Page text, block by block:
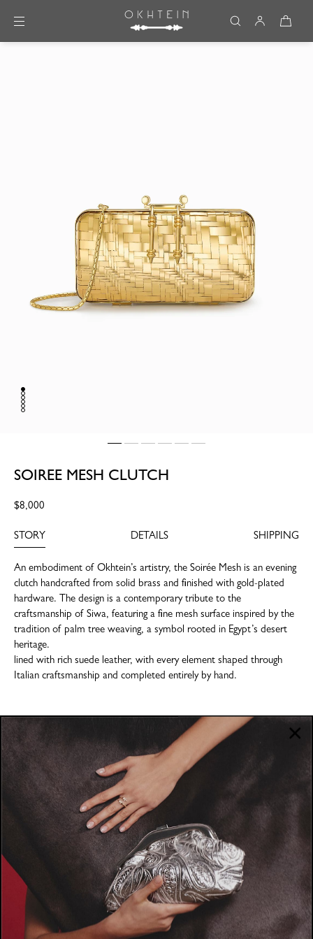
Skip to content
SOIREE MESH CLUTCH
Regular
$8,000
STORY DETAILS SHIPPING
An embodiment of Okhtein’s artistry, the Soirée Mesh is an evening
clutch handcrafted from solid brass and finished with gold-plated
hardware. The design is a contemporary tribute to the
craftsmanship of Siwa, featuring a fine mesh surface inspired by the
tradition of palm tree weaving, a symbol rooted in Egypt’s desert
heritage.
lined with rich suede leather, with every element shaped through
Italian craftsmanship and completed entirely by hand.
About
Where to Buy
POLICIES
CUSTOMER SUPPORT